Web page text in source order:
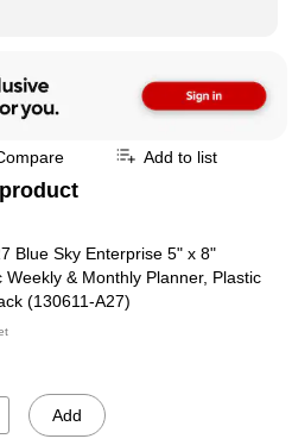
Add to list
Blue Sky Enterprise 5" x 8"
Weekly & Monthly Planner, Plastic
(130611-A27)
Add